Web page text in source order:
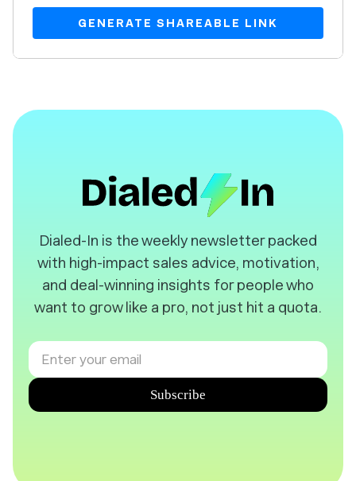
GENERATE SHAREABLE LINK
️Dialed-In is the weekly newsletter packed
with high-impact sales advice, motivation,
and deal-winning insights for people who
want to grow like a pro, not just hit a quota.